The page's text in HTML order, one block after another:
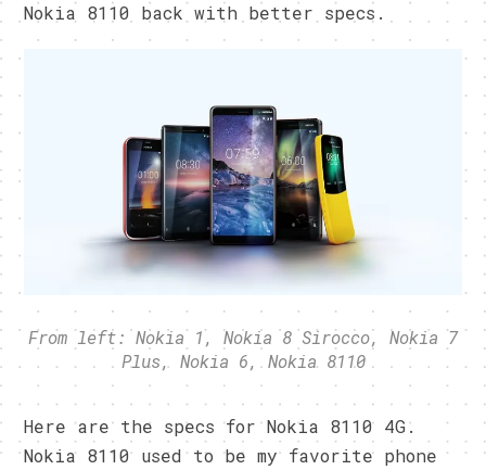
Nokia 8110 back with better specs.
From left: Nokia 1, Nokia 8 Sirocco, Nokia 7
Plus, Nokia 6, Nokia 8110
Here are the specs for Nokia 8110 4G.
Nokia 8110 used to be my favorite phone